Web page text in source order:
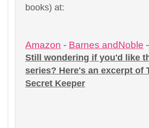
books) at:
Amazon - Barnes andNoble
Still wondering if you'd like
series? Here's an excerpt of
Secret Keeper